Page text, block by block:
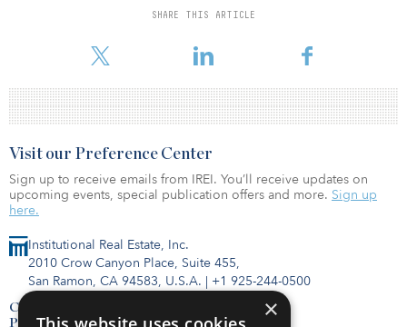
SHARE THIS ARTICLE
Institutional Real Estate, Inc.
2010 Crow Canyon Place, Suite 455,
San Ramon, CA 94583, U.S.A. | +1 925-244-0500
Contact Us
Privacy Policy
Visit our Preference Center
Sign up to receive emails from IREI. You’ll receive updates on
upcoming events, special publication offers and more. Sign up
here.
×